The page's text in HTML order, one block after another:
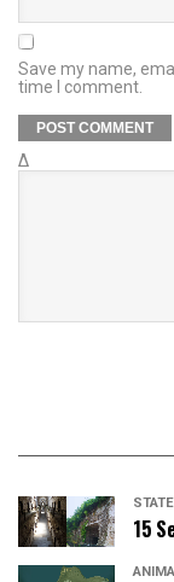
Save my name,
time I comment.
Δ
15